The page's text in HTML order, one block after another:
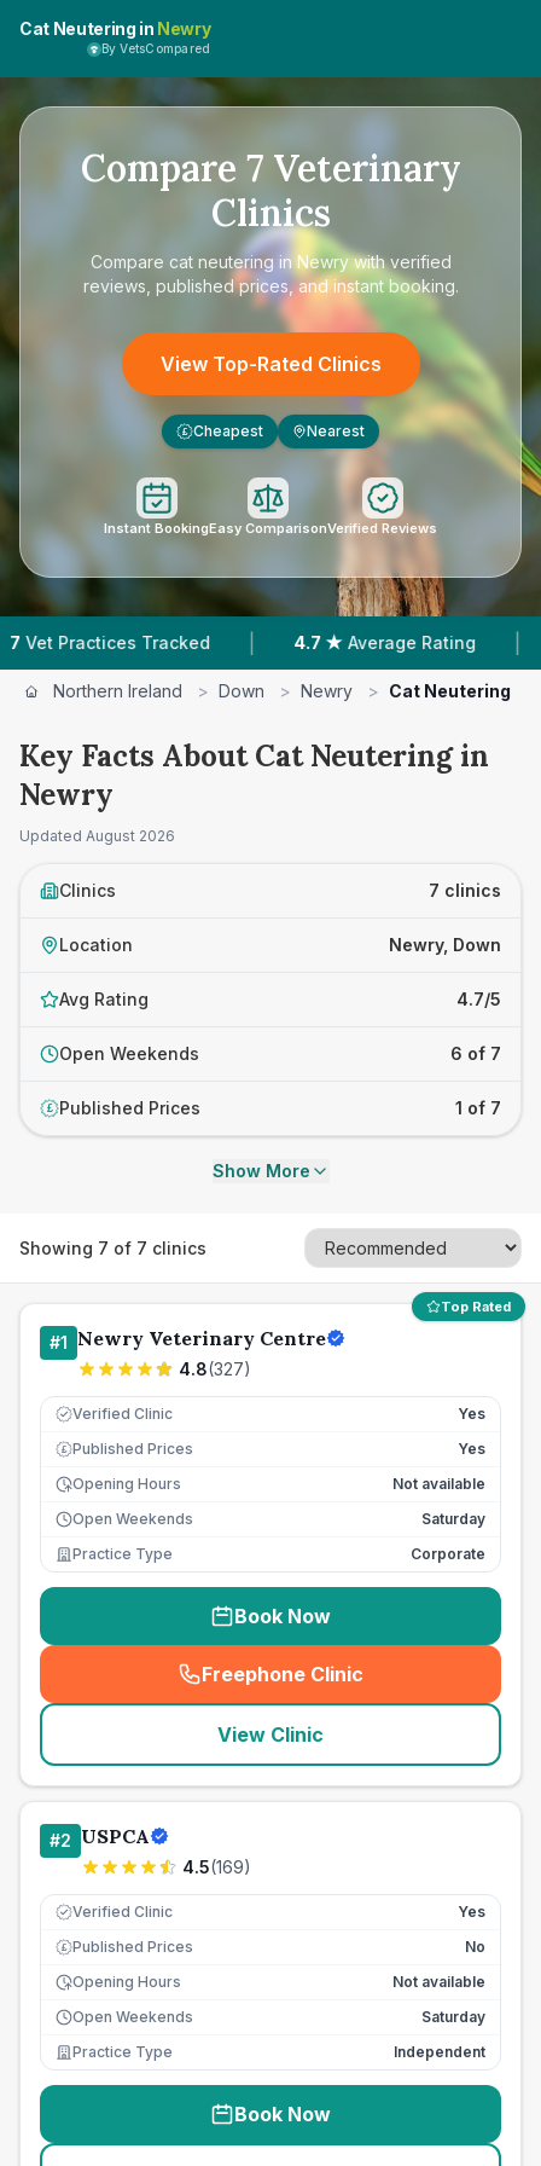
Cat Neutering in Newry
By VetsCompared
Compare 7Veterinary
Clinics
Compare cat neutering in Newrywith verified
reviews, published prices, and instant booking.
View Top-Rated Clinics
£ Cheapest Nearest
Instant BookingEasy ComparisonVerified Reviews
Tracked | 4.7 ★ Average Rating | 873
Northern Ireland > Down > Newry > Cat Neutering
Key Facts About Cat Neutering in
Newry
Updated August 2026
Clinics 7 clinics
Location Newry, Down
Avg Rating 4.7/5
Open Weekends 6 of 7
£ Published Prices 1 of 7
Show More
Showing 7 of 7 clinics
Top Rated
#1 Newry Veterinary Centre
4.8(327)
Verified Clinic Yes
£ Published Prices
Yes
Opening Hours
Not available
Open Weekends
Saturday
Practice Type
Corporate
Book Now
Freephone Clinic
(seo_lab_card_freephone
View Clinic
#2 USPCA
4.5(169)
Verified Clinic Yes
£ Published Prices
No
Opening Hours
Not available
Open Weekends
Saturday
Practice Type
Independent
Book Now